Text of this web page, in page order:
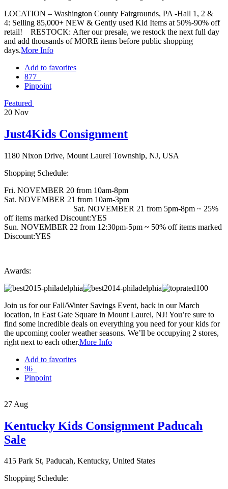
LOCATION – Washington County Fairgrounds, PA -Hall 1, 2 &
4: Selling 85,000+ NEW & Gently used Kid Items at 50%-90% off
retail! RESTOCK: After our presale, we restock the next full day
and add thousands of MORE items before public shopping
days.More Info
Add to favorites
877
Pinpoint
Featured
20 Nov
Just4Kids Consignment
1180 Nixon Drive, Mount Laurel Township, NJ, USA
Shopping Schedule:
Fri. NOVEMBER 20 from 10am-8pm
Sat. NOVEMBER 21 from 10am-3pm
Sat. NOVEMBER 21 from 5pm-8pm ~ 25%
off items marked Discount:YES
Sun. NOVEMBER 22 from 12:30pm-5pm ~ 50% off items marked
Discount:YES
Awards:
Join us for our Fall/Winter Savings Event, back in our March
location, in East Gate Square in Mount Laurel, NJ! You’re sure to
find some incredible deals on everything you need for your kids for
the upcoming cooler weather seasons. We’ll be occupying 2 stores,
right next to each other.More Info
Add to favorites
96
Pinpoint
27 Aug
Kentucky Kids Consignment Paducah
Sale
415 Park St, Paducah, Kentucky, United States
Shopping Schedule: